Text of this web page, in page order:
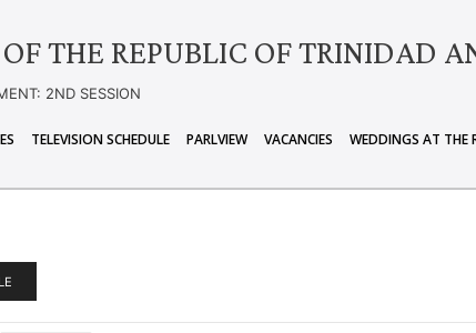
THE REPUBLIC OF TRINIDAD
2ND SESSION
TELEVISION SCHEDULE PARLVIEW VACANCIES WEDDINGS AT THE